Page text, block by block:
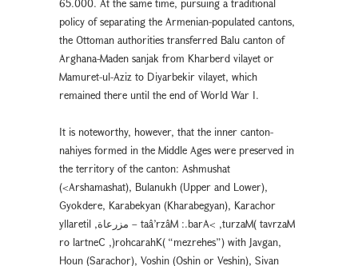
65.000. At the same time, pursuing a traditional
policy of separating the Armenian-populated cantons,
the Ottoman authorities transferred Balu canton of
Arghana-Maden sanjak from Kharberd vilayet or
Mamuret-ul-Aziz to Diyarbekir vilayet, which
remained there until the end of World War I.
It is noteworthy, however, that the inner canton-
nahiyes formed in the Middle Ages were preserved in
the territory of the canton: Ashmushat
(<Arshamashat), Bulanukh (Upper and Lower),
Gyokdere, Karabekyan (Kharabegyan), Karachor
yllaretil ,ﻣﺰﺭﻋﺎﺓ – taâ’rzâM :.barA< ,turzaM( tavrzaM
ro lartneC ,)rohcarahK( “mezrehes”) with Javgan,
Houn (Sarachor), Voshin (Oshin or Veshin), Sivan